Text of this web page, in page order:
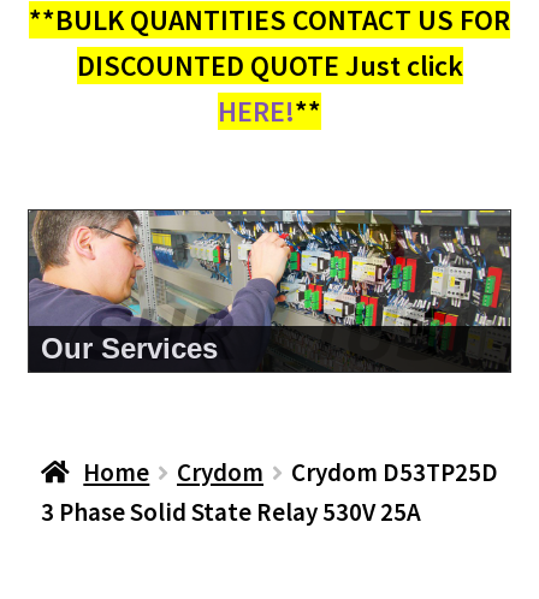
My account
**BULK QUANTITIES CONTACT US FOR
DISCOUNTED QUOTE Just click
HERE!**
About Us
Home Crydom
Crydom D53TP25D
3 Phase Solid State Relay 530V 25A